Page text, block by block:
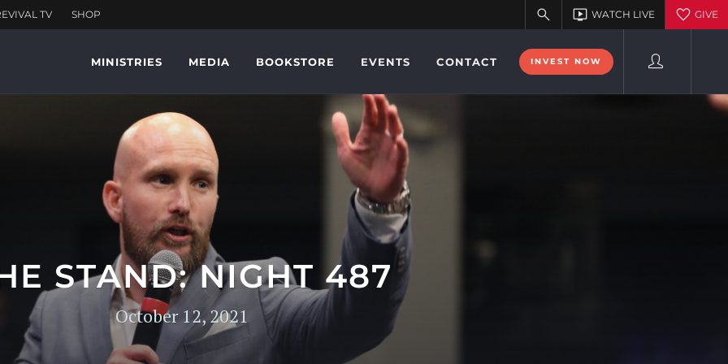
MINISTRIES MEDIA BOOKSTORE EVENTS CONTACT INVEST NOW
STAND: NIGHT 487
October 12, 2021